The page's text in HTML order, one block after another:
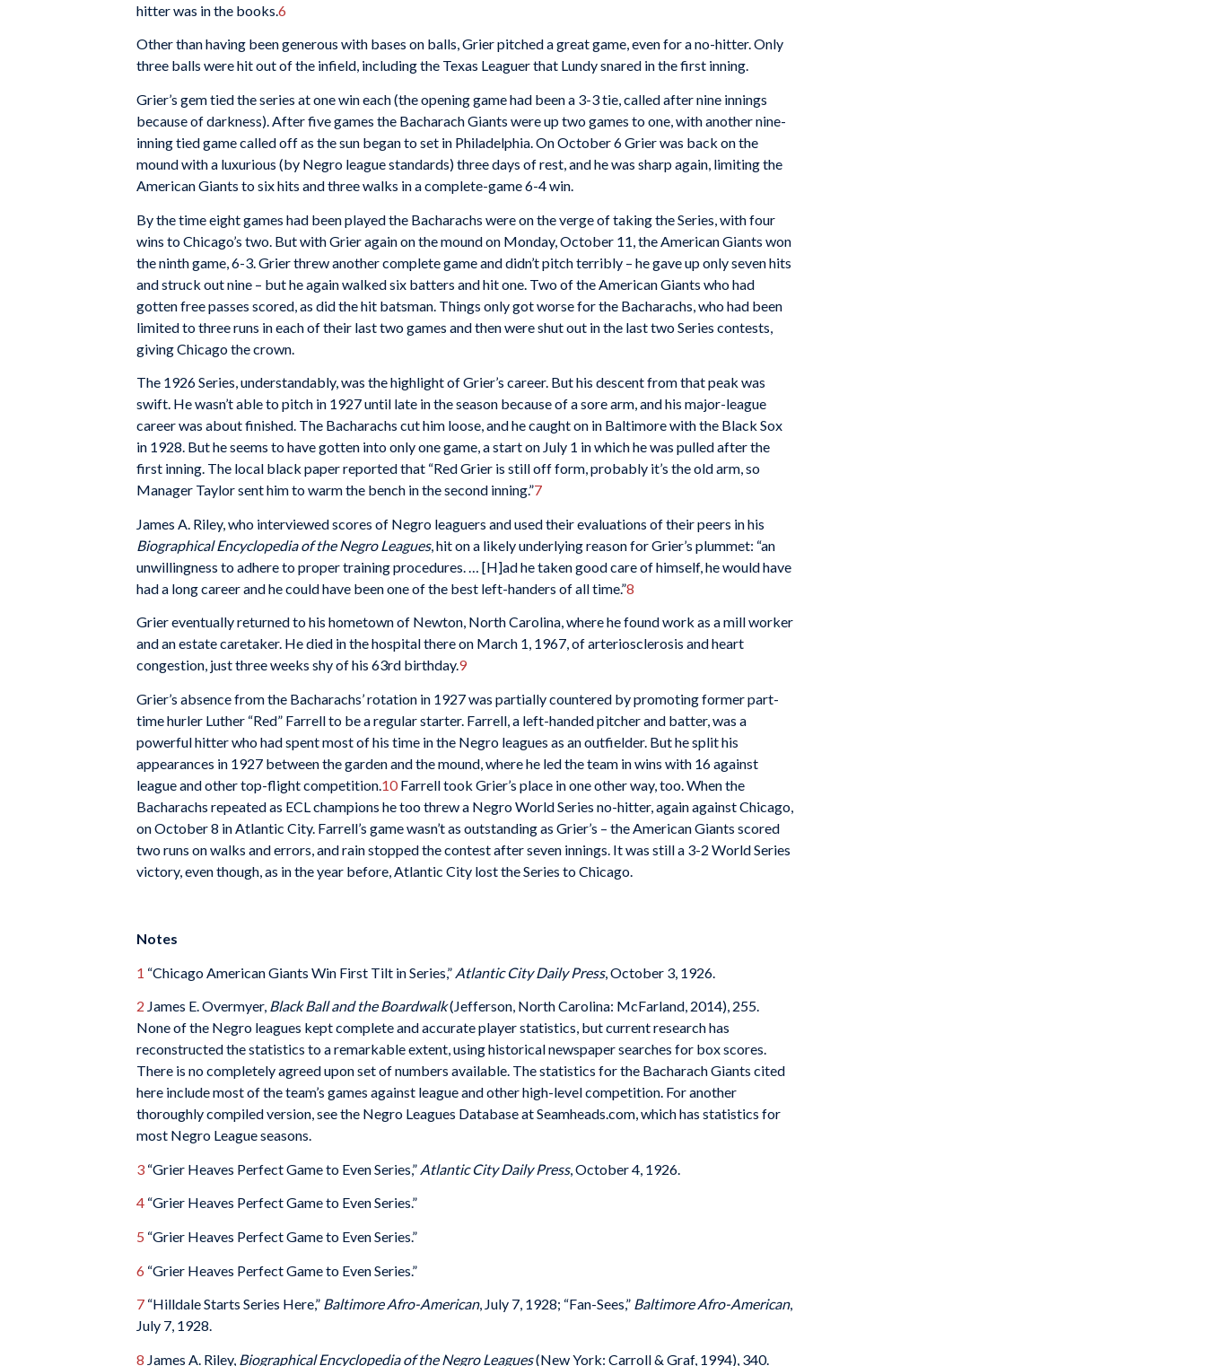
hitter was in the books. 6
Other than having been generous with bases on balls, Grier pitched a great game, even for a no-hitter. Only
three balls were hit out of the infield, including the Texas Leaguer that Lundy snared in the first inning.
Grier’s gem tied the series at one win each (the opening game had been a 3-3 tie, called after nine innings
because of darkness). After five games the Bacharach Giants were up two games to one, with another nine-
inning tied game called off as the sun began to set in Philadelphia. On October 6 Grier was back on the
mound with a luxurious (by Negro league standards) three days of rest, and he was sharp again, limiting the
American Giants to six hits and three walks in a complete-game 6-4 win.
By the time eight games had been played the Bacharachs were on the verge of taking the Series, with four
wins to Chicago’s two. But with Grier again on the mound on Monday, October 11, the American Giants won
the ninth game, 6-3. Grier threw another complete game and didn’t pitch terribly – he gave up only seven hits
and struck out nine – but he again walked six batters and hit one. Two of the American Giants who had
gotten free passes scored, as did the hit batsman. Things only got worse for the Bacharachs, who had been
limited to three runs in each of their last two games and then were shut out in the last two Series contests,
giving Chicago the crown.
The 1926 Series, understandably, was the highlight of Grier’s career. But his descent from that peak was
swift. He wasn’t able to pitch in 1927 until late in the season because of a sore arm, and his major-league
career was about finished. The Bacharachs cut him loose, and he caught on in Baltimore with the Black Sox
in 1928. But he seems to have gotten into only one game, a start on July 1 in which he was pulled after the
first inning. The local black paper reported that “Red Grier is still off form, probably it’s the old arm, so
Manager Taylor sent him to warm the bench in the second inning.”7
James A. Riley, who interviewed scores of Negro leaguers and used their evaluations of their peers in his
Biographical Encyclopedia of the Negro Leagues, hit on a likely underlying reason for Grier’s plummet: “an
unwillingness to adhere to proper training procedures. … [H]ad he taken good care of himself, he would have
had a long career and he could have been one of the best left-handers of all time.”8
Grier eventually returned to his hometown of Newton, North Carolina, where he found work as a mill worker
and an estate caretaker. He died in the hospital there on March 1, 1967, of arteriosclerosis and heart
congestion, just three weeks shy of his 63rd birthday.9
Grier’s absence from the Bacharachs’ rotation in 1927 was partially countered by promoting former part-
time hurler Luther “Red” Farrell to be a regular starter. Farrell, a left-handed pitcher and batter, was a
powerful hitter who had spent most of his time in the Negro leagues as an outfielder. But he split his
appearances in 1927 between the garden and the mound, where he led the team in wins with 16 against
league and other top-flight competition.10Farrell took Grier’s place in one other way, too. When the
Bacharachs repeated as ECL champions he too threw a Negro World Series no-hitter, again against Chicago,
on October 8 in Atlantic City. Farrell’s game wasn’t as outstanding as Grier’s – the American Giants scored
two runs on walks and errors, and rain stopped the contest after seven innings. It was still a 3-2 World Series
victory, even though, as in the year before, Atlantic City lost the Series to Chicago.
Notes
1 “Chicago American Giants Win First Tilt in Series,” Atlantic City Daily Press, October 3, 1926.
2 James E. Overmyer, Black Ball and the Boardwalk(Jefferson, North Carolina: McFarland, 2014), 255.
None of the Negro leagues kept complete and accurate player statistics, but current research has
reconstructed the statistics to a remarkable extent, using historical newspaper searches for box scores.
There is no completely agreed upon set of numbers available. The statistics for the Bacharach Giants cited
here include most of the team’s games against league and other high-level competition. For another
thoroughly compiled version, see the Negro Leagues Database at Seamheads.com, which has statistics for
most Negro League seasons.
3 “Grier Heaves Perfect Game to Even Series,” Atlantic City Daily Press, October 4, 1926.
4 “Grier Heaves Perfect Game to Even Series.”
5 “Grier Heaves Perfect Game to Even Series.”
6 “Grier Heaves Perfect Game to Even Series.”
7 “Hilldale Starts Series Here,” Baltimore Afro-American, July 7, 1928; “Fan-Sees,” Baltimore Afro-American,
July 7, 1928.
8 James A. Riley, Biographical Encyclopedia of the Negro Leagues(New York: Carroll & Graf, 1994), 340.